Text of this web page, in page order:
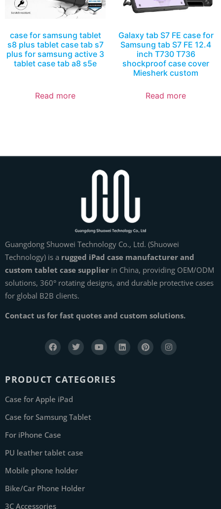
case for samsung tablet
s8 plus tablet case tab s7
plus for samsung active 3
tablet case tab a8 s5e
Read more
Galaxy tab S7 FE case for
Samsung tab S7 FE 12.4
inch T730 T736
shockproof case cover
Miesherk custom
Read more
Guangdong Shuowei Technology Co., Ltd. (Shuowei
Technology) is a rugged iPad case manufacturer and
custom tablet case supplier in China, providing OEM/ODM
solutions, 360° rotating designs, and durable protective cases
for global B2B clients.
Contact us for fast quotes and custom solutions.
PRODUCT CATEGORIES
Case for Apple iPad
Case for Samsung Tablet
For iPhone Case
PU leather tablet case
Mobile phone holder
Bike/Car Phone Holder
3C Accessories